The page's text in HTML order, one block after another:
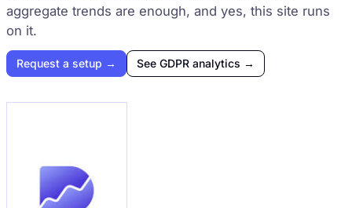
Request an Audit Sprint
aggregate trends are enough, and yes, this site runs
on it.
Request a setup → See GDPR analytics →